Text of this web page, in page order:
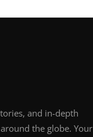
and in-depth
the globe. Your